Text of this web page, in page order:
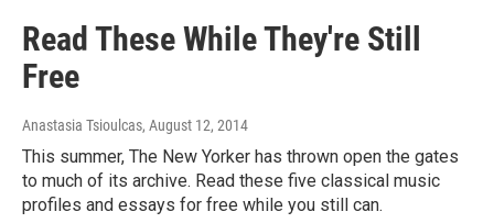
Read These While They're Still
Free
Anastasia Tsioulcas, August 12, 2014
This summer, The New Yorker has thrown open the gates
to much of its archive. Read these five classical music
profiles and essays for free while you still can.